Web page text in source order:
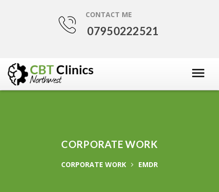
CONTACT ME
07950222521
CORPORATE WORK
CORPORATE WORK EMDR